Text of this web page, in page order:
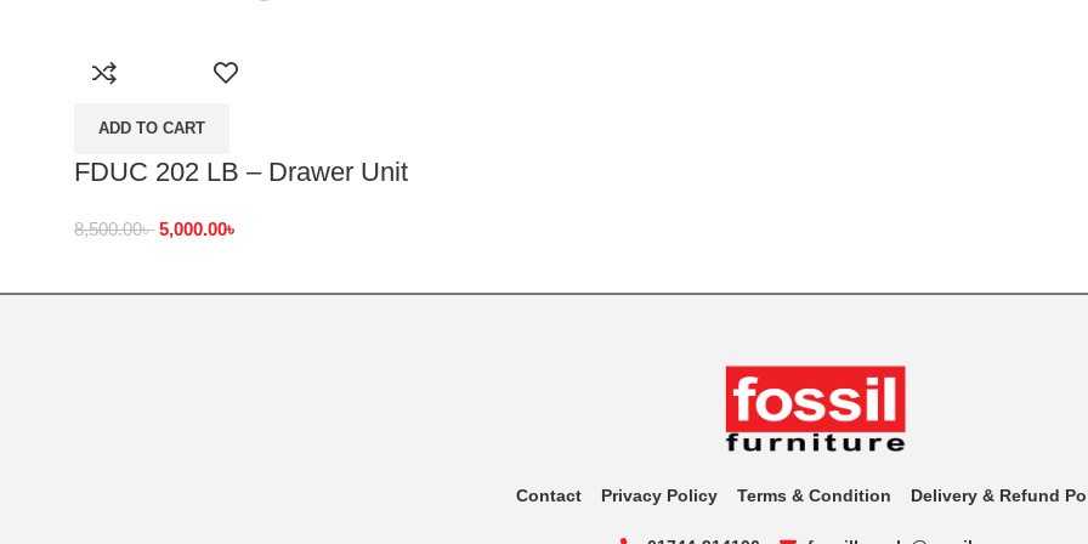
ADD TO CART
FDUC 202 LB – Drawer Unit
8,500.00৳ 5,000.00৳
Contact Privacy Policy Terms & Condition Delivery & Refund